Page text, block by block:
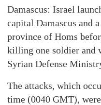
Damascus: Israel
capital Damascus and
province of Homs
killing one soldier and
Syrian Defense
The attacks, which
time (0040 GMT),